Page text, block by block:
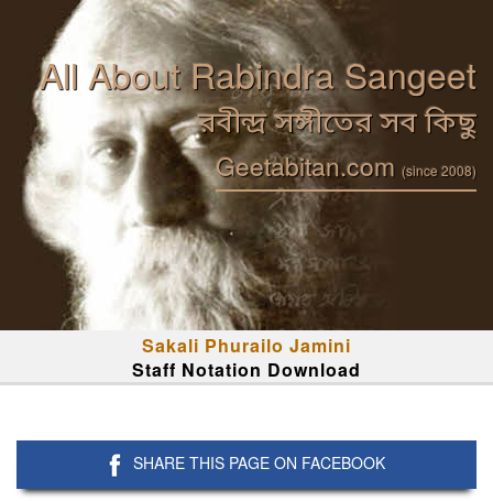
All About Rabindra Sangeet
রবীন্দ্র সঙ্গীতের সব কিছু
Geetabitan.com (since 2008)
Sakali Phurailo Jamini
Staff Notation Download
SHARE THIS PAGE ON FACEBOOK